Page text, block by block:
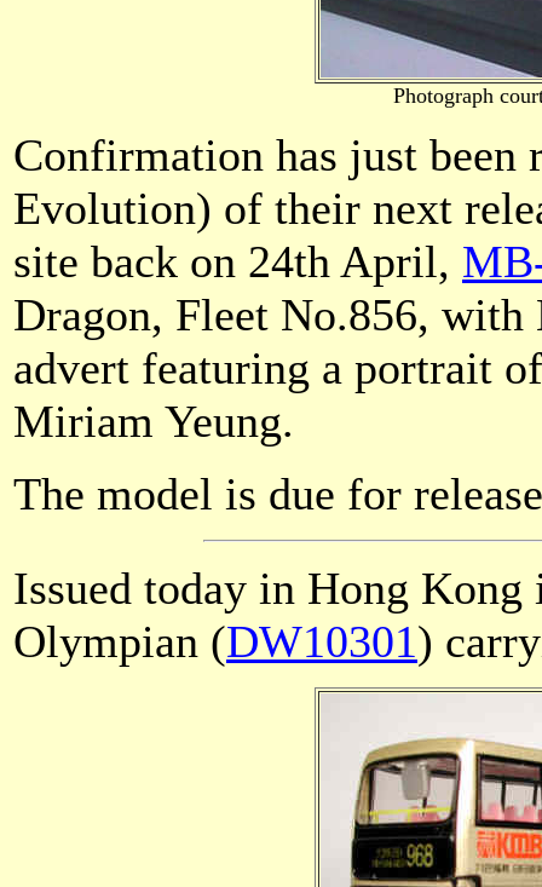
Photograph
Confirmation has just
Evolution) of their next
site back on 24th April,
Dragon, Fleet No.856,
advert featuring a portrait
Miriam Yeung.
The model is due for
Issued today in Hong
Olympian (DW10301)